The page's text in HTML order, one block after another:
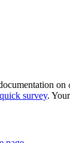
on
quick survey.